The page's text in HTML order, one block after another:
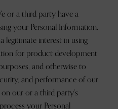
or a third party have a
your Personal Information.
legitimate interest in using
for product development
and otherwise to
and performance of our
our or a third party’s
your Personal